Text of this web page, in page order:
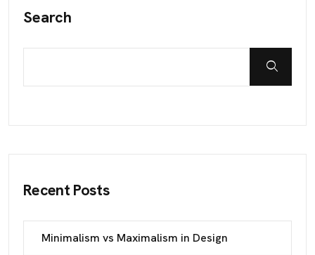
Search
Recent Posts
Minimalism vs Maximalism in Design